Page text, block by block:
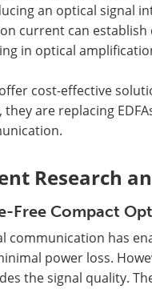
an optical signal
current can
in optical
cost-effective
they are replacing
Research
Free Compact
communication has
power loss.
the signal quality.